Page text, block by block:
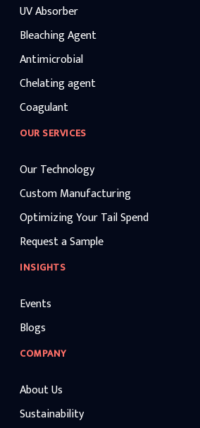
UV Absorber
Bleaching Agent
Antimicrobial
Chelating agent
Coagulant
OUR SERVICES
Our Technology
Custom Manufacturing
Optimizing Your Tail Spend
Request a Sample
INSIGHTS
Events
Blogs
COMPANY
About Us
Sustainability